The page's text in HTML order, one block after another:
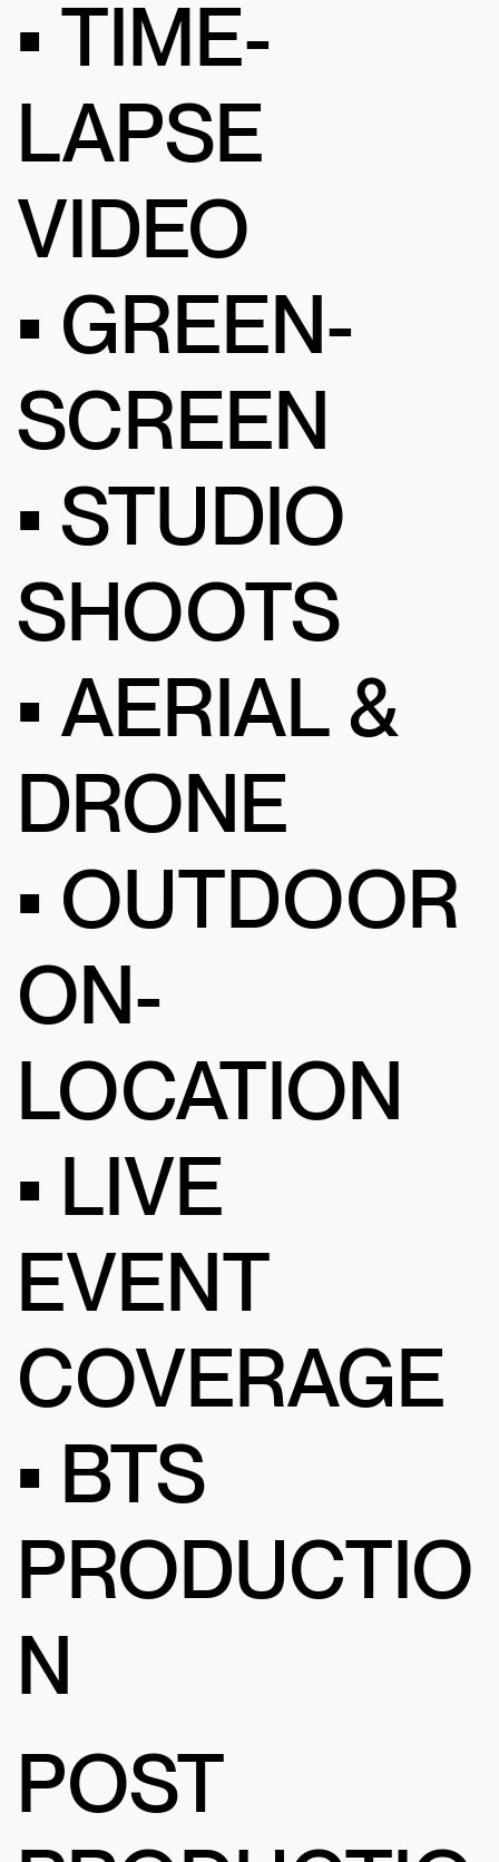
• TIME-
LAPSE
VIDEO
• GREEN-
SCREEN
• STUDIO
SHOOTS
• AERIAL &
DRONE
• OUTDOOR
ON-
LOCATION
• LIVE
EVENT
COVERAGE
• BTS
PRODUCTIO
N
POST